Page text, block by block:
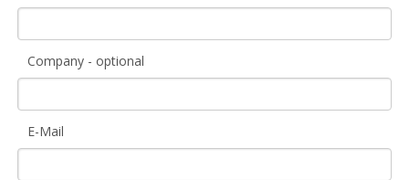
Company - optional
E-Mail